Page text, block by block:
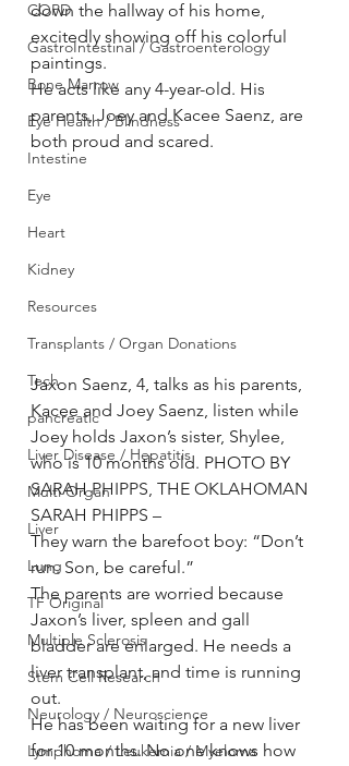
COPD
GastroIntestinal / Gastroenterology
Bone Marrow
Eye Health / Blindness
Intestine
Eye
Heart
Kidney
Resources
Transplants / Organ Donations
Tech
pancreatic
Liver Disease / Hepatitis
Multi Organ
Liver
Lung
TF Original
Multiple Sclerosis
Stem Cell Research
Neurology / Neuroscience
Lymphoma / Leukemia / Myeloma
down the hallway of his home,
excitedly showing off his colorful
paintings.
He acts like any 4-year-old. His
parents, Joey and Kacee Saenz, are
both proud and scared.
Jaxon Saenz, 4, talks as his parents,
Kacee and Joey Saenz, listen while
Joey holds Jaxon’s sister, Shylee,
who is 10 months old. PHOTO BY
SARAH PHIPPS, THE OKLAHOMAN
SARAH PHIPPS –
They warn the barefoot boy: “Don’t
run. Son, be careful.”
The parents are worried because
Jaxon’s liver, spleen and gall
bladder are enlarged. He needs a
liver transplant, and time is running
out.
He has been waiting for a new liver
for 10 months. No one knows how